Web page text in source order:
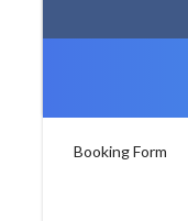
Booking Form